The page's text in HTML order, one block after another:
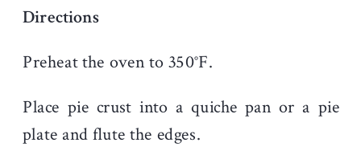
Directions
Preheat the oven to 350°F.
Place pie crust into a quiche pan or a pie
plate and flute the edges.